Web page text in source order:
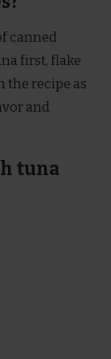
canned
first, flake
the recipe as
and
tuna